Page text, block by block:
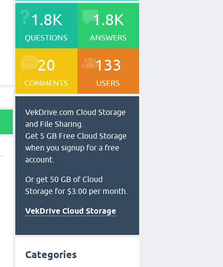
1.8K
QUESTIONS
1.8K
ANSWERS
20
COMMENTS
133
USERS
VekDrive.com Cloud Storage
and File Sharing.
Get 5 GB Free Cloud Storage
when you signup for a free
account.
Or get 50 GB of Cloud
Storage for $3.00 per month.
VekDrive Cloud Storage
Categories